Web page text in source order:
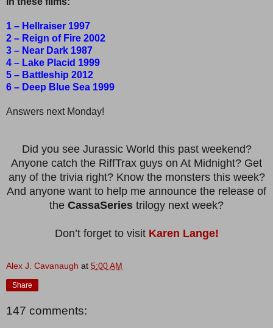
1 – Hellraiser 1997
2 – Reign of Fire 2002
3 – Near Dark 1987
4 – Lake Placid 1999
5 – Battleship 2012
6 – Deep Blue Sea 1999
Answers next Monday!
Did you see Jurassic World this past weekend?
Anyone catch the RiffTrax guys on At Midnight? Get
any of the trivia right? Know the monsters this week?
And anyone want to help me announce the release of
the CassaSeries trilogy next week?
Don’t forget to visit Karen Lange!
Alex J. Cavanaugh at 5:00 AM
Share
147 comments: